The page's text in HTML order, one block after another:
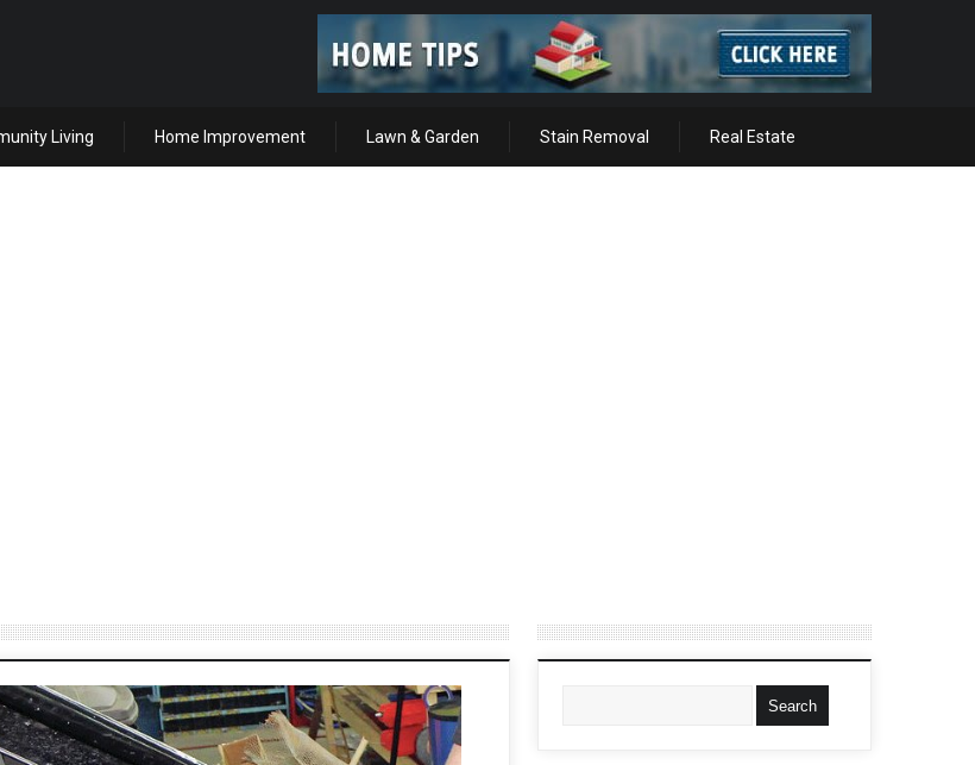
Living Home Improvement Lawn & Garden Stain Removal Real Estate